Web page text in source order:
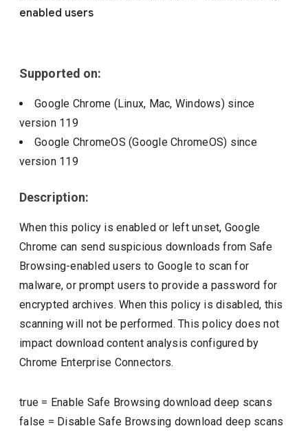
enabled users
Supported on:
Google Chrome (Linux, Mac, Windows) since
version 119
Google ChromeOS (Google ChromeOS) since
version 119
Description:
When this policy is enabled or left unset, Google
Chrome can send suspicious downloads from Safe
Browsing-enabled users to Google to scan for
malware, or prompt users to provide a password for
encrypted archives. When this policy is disabled, this
scanning will not be performed. This policy does not
impact download content analysis configured by
Chrome Enterprise Connectors.
true = Enable Safe Browsing download deep scans
false = Disable Safe Browsing download deep scans